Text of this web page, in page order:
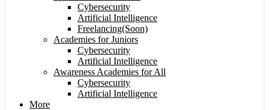
Cybersecurity
Artificial Intelligence
Freelancing(Soon)
Academies for Juniors
Cybersecurity
Artificial Intelligence
Awareness Academies for All
Cybersecurity
Artificial Intelligence
More